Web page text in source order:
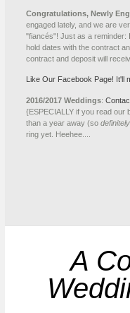
Congratulations, Newly
engaged lately, and we are
"fiancés"! Just as a reminder:
hold dates with the contract
contract and deposit will
Like Our Facebook Page! It'll
2016/2017 Weddings:
{ESPECIALLY if you read our
than a year away (so definitely
ring yet. Heehee....
A